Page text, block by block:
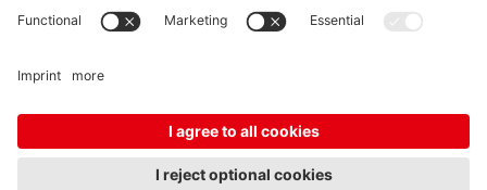
FEEDBACK
Fair organizer FAQ
Contact Imprint